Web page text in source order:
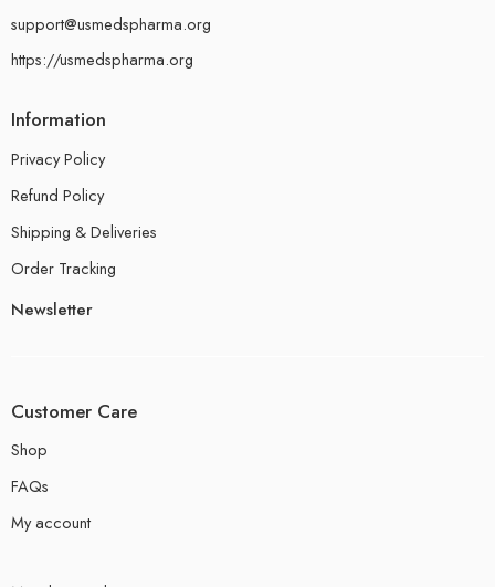
support@usmedspharma.org
https://usmedspharma.org
Information
Privacy Policy
Refund Policy
Shipping & Deliveries
Order Tracking
Newsletter
Customer Care
Shop
FAQs
My account